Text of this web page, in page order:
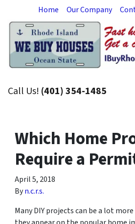
Home Our Company
Call Us! (401) 354-1485
Which Home
Require a
April 5, 2018
Byn.c.r.s.
Many DIY projects can be a lot